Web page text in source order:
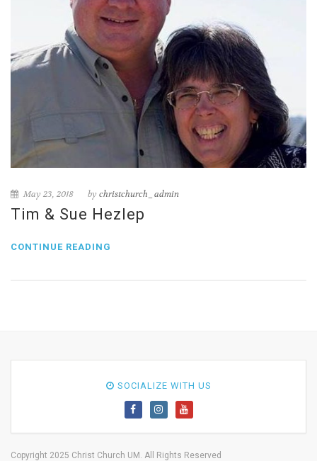
May 23, 2018 by christchurch_admin
Tim & Sue Hezlep
CONTINUE READING
SOCIALIZE WITH US
Copyright 2025 Christ Church UM. All Rights Reserved